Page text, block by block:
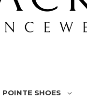
POINTE SHOES